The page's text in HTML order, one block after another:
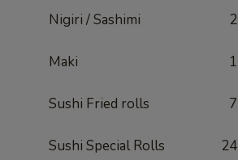
Nigiri / Sashimi 2
Maki 1
Sushi Fried rolls 7
Sushi Special Rolls 24